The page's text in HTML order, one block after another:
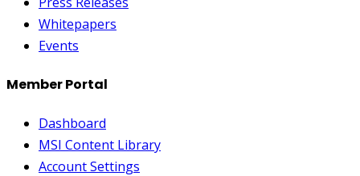
Whitepapers
Events
Member Portal
Dashboard
MSI Content Library
Account Settings